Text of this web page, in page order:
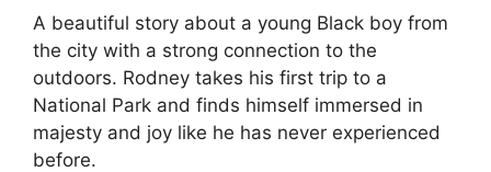
A beautiful story about a young Black boy from
the city with a strong connection to the
outdoors. Rodney takes his first trip to a
National Park and finds himself immersed in
majesty and joy like he has never experienced
before.